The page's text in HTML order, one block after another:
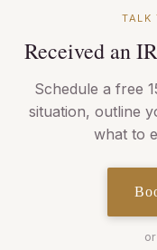
TALK
Received an
Schedule a free
situation, outline
what to